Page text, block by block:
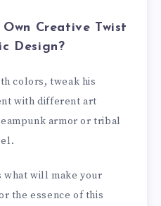
Creative Twist
Design?
colors, tweak his
with different art
armor or tribal
what will make your
the essence of this